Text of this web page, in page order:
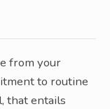
from your
to routine
that entails